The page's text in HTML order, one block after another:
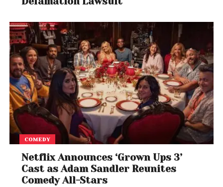
COMEDY
Netflix Announces ‘Grown Ups 3’
Cast as Adam Sandler Reunites
Comedy All-Stars